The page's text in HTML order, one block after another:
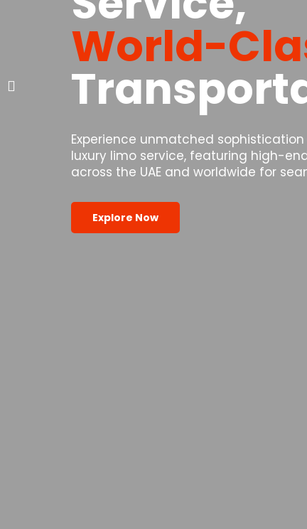
World-
Experience unmatched
luxury limo service, featuring high-
across the UAE and worldwide for
Explore Now